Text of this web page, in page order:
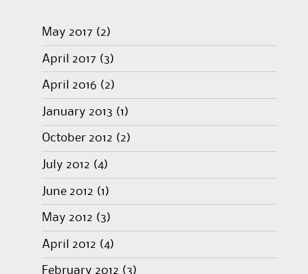
May 2017 (2)
April 2017 (3)
April 2016 (2)
January 2013 (1)
October 2012 (2)
July 2012 (4)
June 2012 (1)
May 2012 (3)
April 2012 (4)
February 2012 (3)